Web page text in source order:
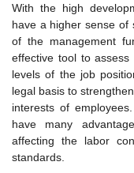
With the high
have a higher sense of
of the management
effective tool to
levels of the job
legal basis to
interests of
have many
affecting the labor
standards.